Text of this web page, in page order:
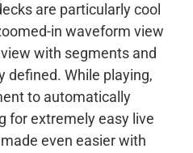
are particularly cool
in waveform view
with segments and
defined. While playing,
to automatically
for extremely easy live
even easier with